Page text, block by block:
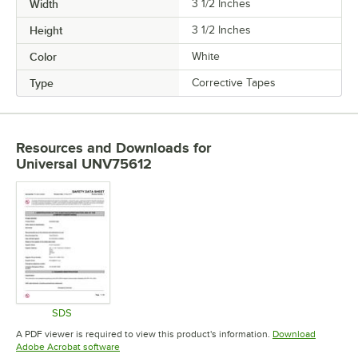
Width 3 1/2 Inches
Height 3 1/2 Inches
Color White
Type Corrective Tapes
Resources and Downloads for
Universal UNV75612
SDS
Opens in new tab
A PDF viewer is required to view this product's information. Download
Adobe Acrobat softwareOpens in new tab